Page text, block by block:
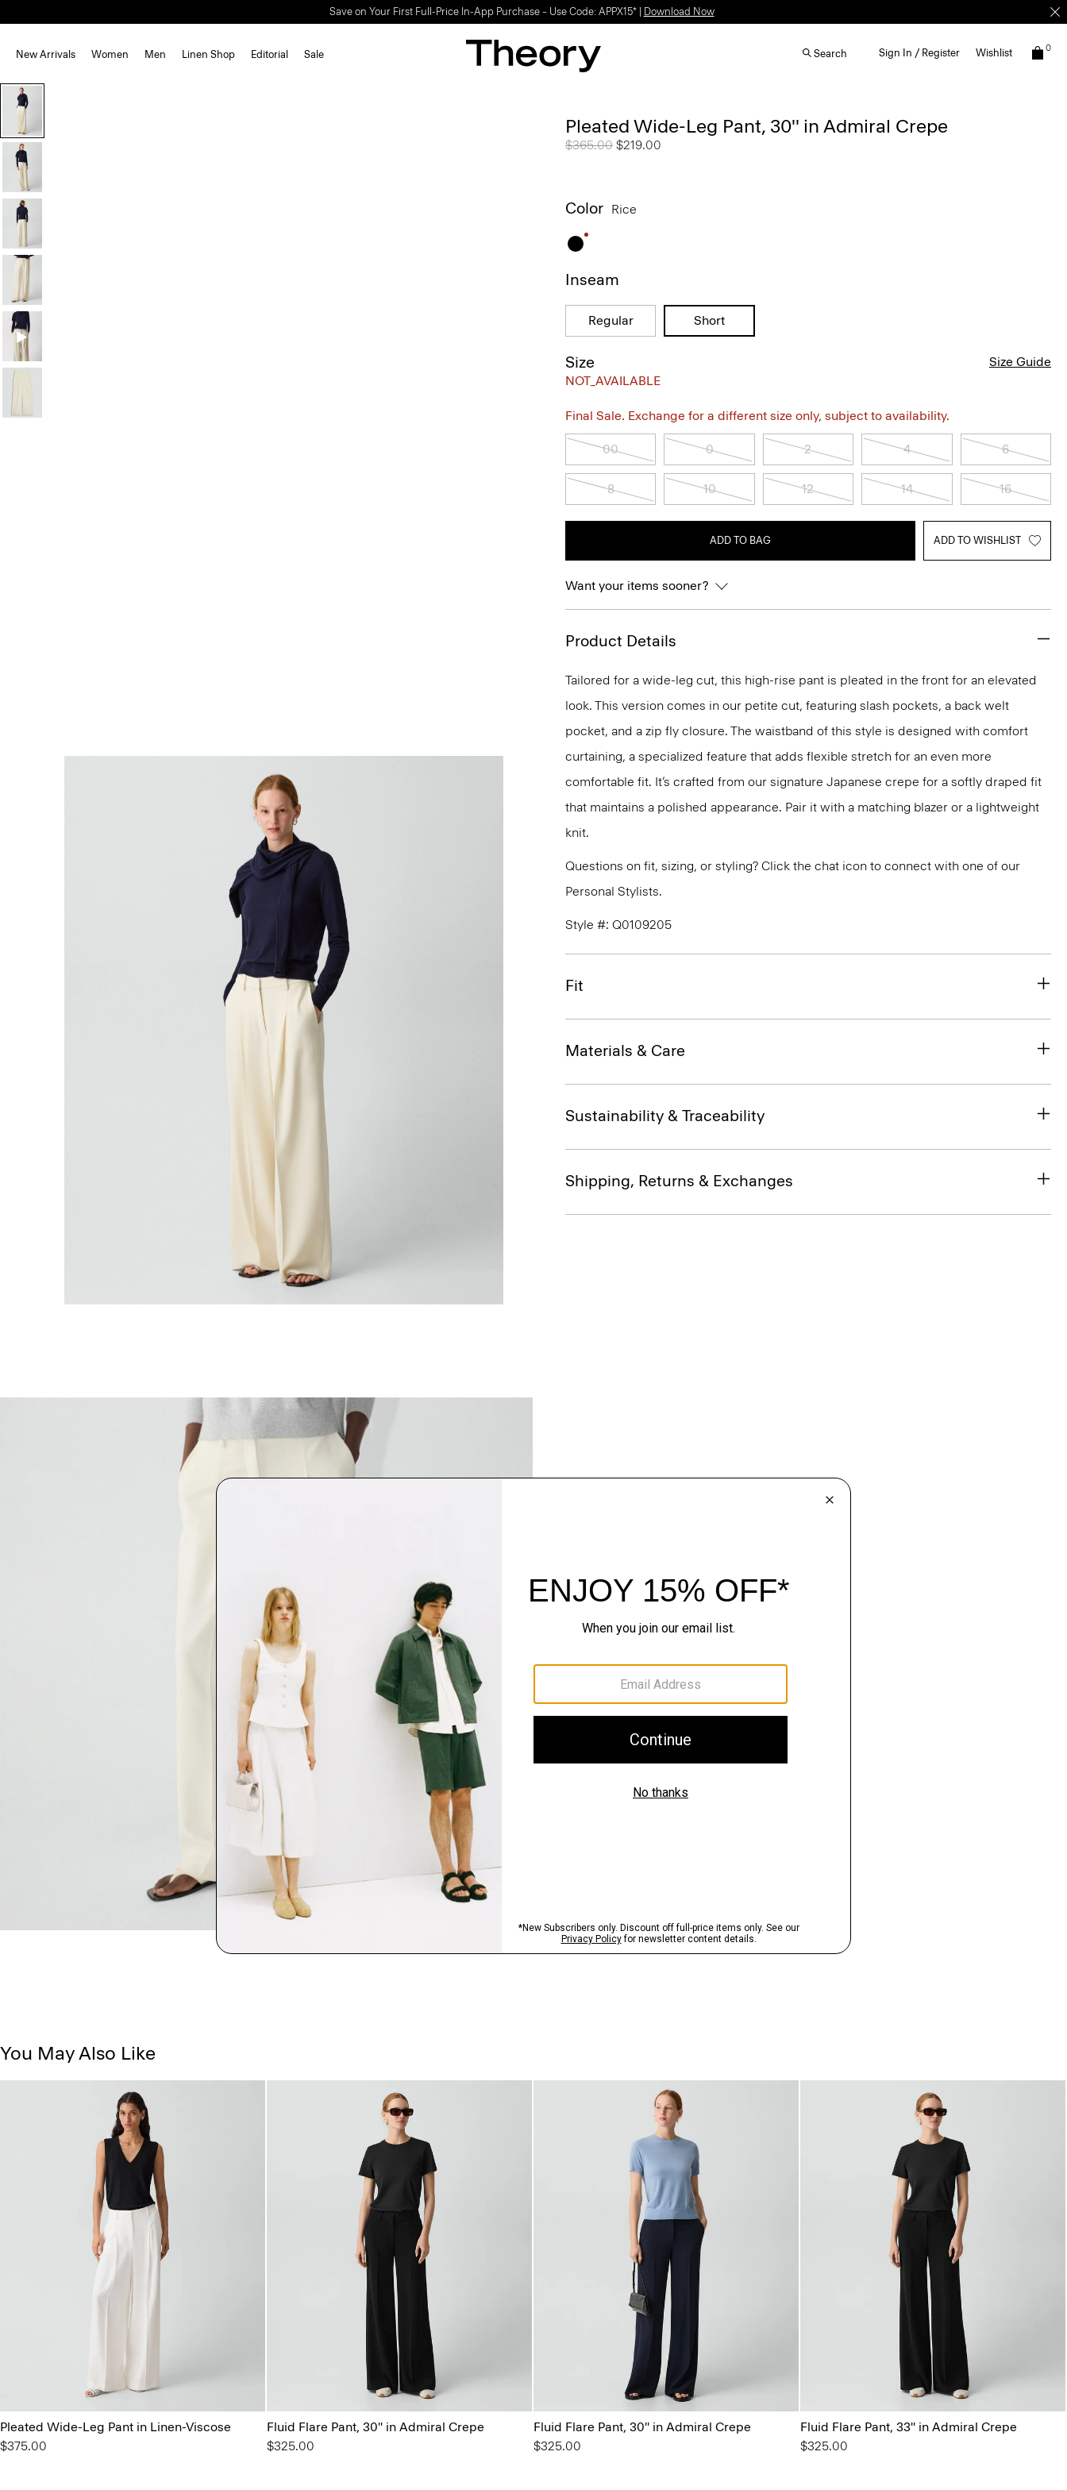
Light-as-air fabrics. Summer-perfect shapes.SHOP WOMEN| SHOP MEN
New Arrivals Women Men Linen Shop Editorial Sale Search Sign In / Register Wishlist 0
Pleated Wide-Leg Pant, 30'' in Admiral Crepe
Price reduced from
$365.00 to
$219.00
Color Rice
Inseam
Regular Short
Size
NOT_AVAILABLE
Size Guide
Final Sale. Exchange for a different size only, subject to availability.
00 0 2 4 6
8 10 12 14 16
ADD TO BAG ADD TO WISHLIST
Want your items sooner?
Product Details
Tailored for a wide-leg cut, this high-rise pant is pleated in the front for an elevated
look. This version comes in our petite cut, featuring slash pockets, a back welt
pocket, and a zip fly closure. The waistband of this style is designed with comfort
curtaining, a specialized feature that adds flexible stretch for an even more
comfortable fit. It’s crafted from our signature Japanese crepe for a softly draped fit
that maintains a polished appearance. Pair it with a matching blazer or a lightweight
knit.
Questions on fit, sizing, or styling? Click the chat icon to connect with one of our
Personal Stylists.
Style #: Q0109205
Fit
Materials & Care
Sustainability & Traceability
Shipping, Returns & Exchanges
Pants, Perfected
Step into our signature silhouettes.
You May Also Like
Pleated Wide-Leg Pant in Linen-Viscose
$375.00
Fluid Flare Pant, 30'' in Admiral Crepe
$325.00
Fluid Flare Pant, 30'' in Admiral Crepe
$325.00
Fluid Flare Pant, 33'' in Admiral Crepe
$325.00